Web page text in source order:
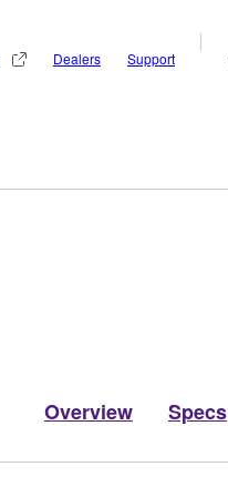
Dealers Support
Overview Specs